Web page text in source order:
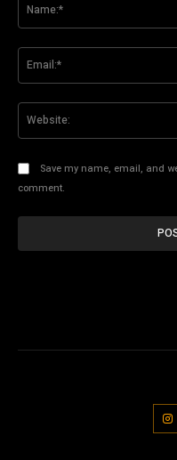
Save my name, email, and
comment.